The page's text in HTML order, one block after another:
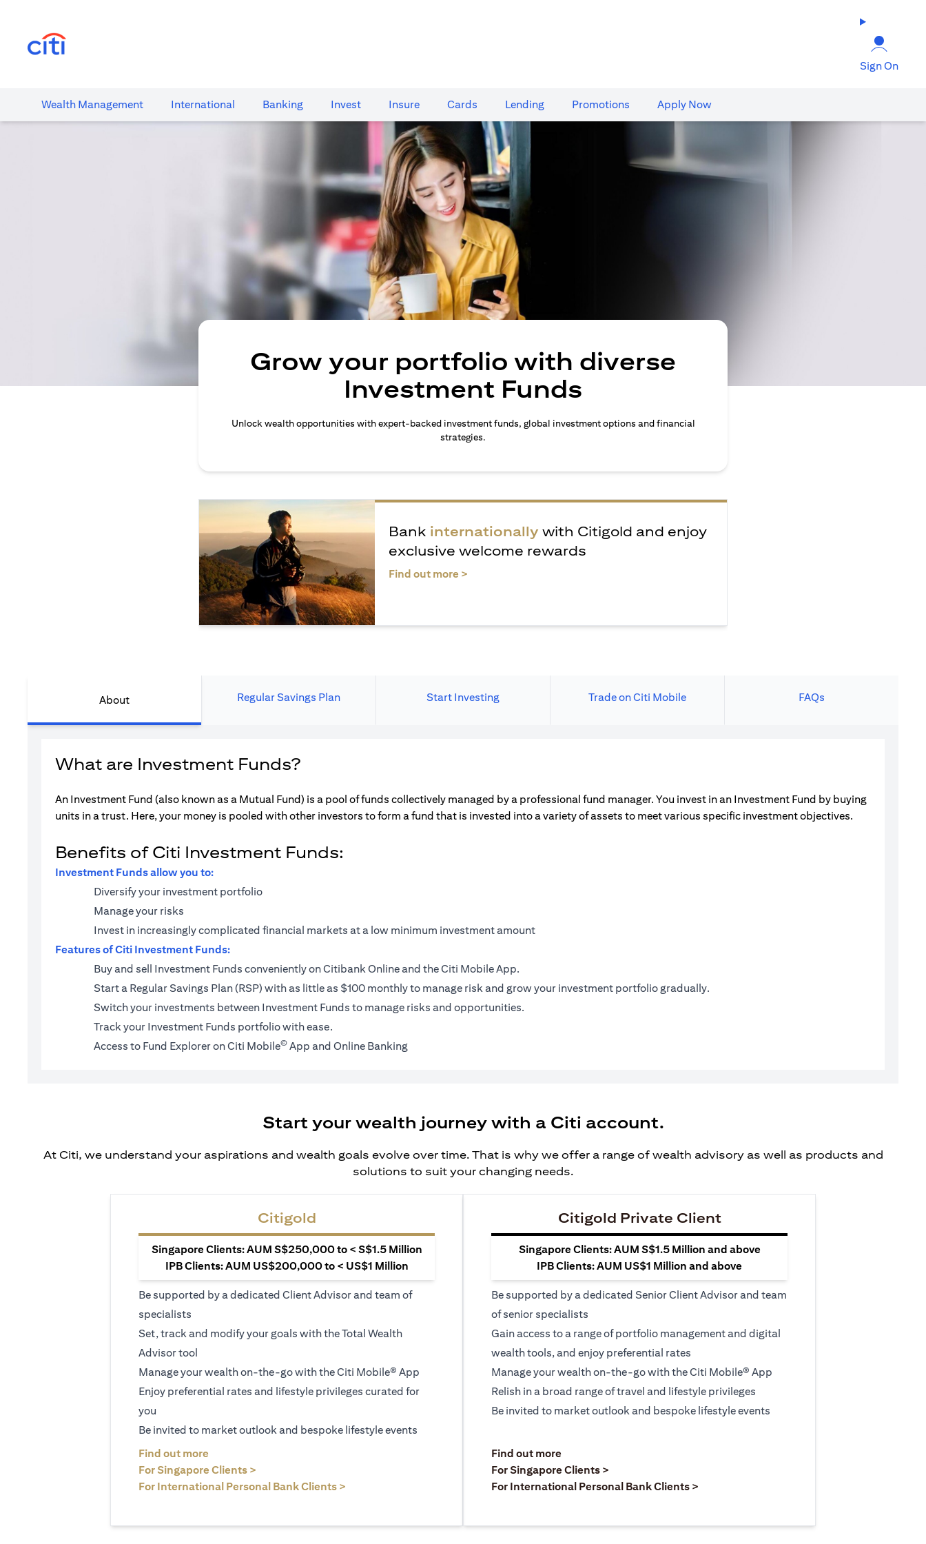
Sign On
Wealth​ Management International​ Banking​ Invest Insure Cards​ Lending Promotions Apply Now
Grow your portfolio with diverse
Investment Funds
Unlock wealth opportunities with expert-backed investment funds, global investment options and financial
strategies.
Bank internationally with Citigold and enjoy
exclusive welcome rewards
Find out more >
About Regular Savings Plan Start Investing Trade on Citi Mobile FAQs
What are Investment Funds?
An Investment Fund (also known as a Mutual Fund) is a pool of funds collectively managed by a professional fund manager. You invest in an Investment Fund by buying
units in a trust. Here, your money is pooled with other investors to form a fund that is invested into a variety of assets to meet various specific investment objectives.
Benefits of Citi Investment Funds:
Investment Funds allow you to:
Diversify your investment portfolio
Manage your risks
Invest in increasingly complicated financial markets at a low minimum investment amount
Features of Citi Investment Funds:
Buy and sell Investment Funds conveniently on Citibank Online and the Citi Mobile App.
Start a Regular Savings Plan (RSP) with as little as $100 monthly to manage risk and grow your investment portfolio gradually.
Switch your investments between Investment Funds to manage risks and opportunities.
Track your Investment Funds portfolio with ease.
Access to Fund Explorer on Citi Mobile© App and Online Banking
Start your wealth journey with a Citi account.
At Citi, we understand your aspirations and wealth goals evolve over time. That is why we offer a range of wealth advisory as well as products and
solutions to suit your changing needs.
Citigold
Singapore Clients: AUM S$250,000 to < S$1.5 Million
IPB Clients: AUM US$200,000 to < US$1 Million
Be supported by a dedicated Client Advisor and team of
specialists
Set, track and modify your goals with the Total Wealth
Advisor tool
Manage your wealth on-the-go with the Citi Mobile® App
Enjoy preferential rates and lifestyle privileges curated for
you
Be invited to market outlook and bespoke lifestyle events
Find out more
For Singapore Clients >
For International Personal Bank Clients >
Citigold Private Client
Singapore Clients: AUM S$1.5 Million and above
IPB Clients: AUM US$1 Million and above
Be supported by a dedicated Senior Client Advisor and team
of senior specialists
Gain access to a range of portfolio management and digital
wealth tools, and enjoy preferential rates
Manage your wealth on-the-go with the Citi Mobile® App
Relish in a broad range of travel and lifestyle privileges
Be invited to market outlook and bespoke lifestyle events
Find out more(opens in a new tab)
For Singapore Clients >
For International Personal Bank Clients >